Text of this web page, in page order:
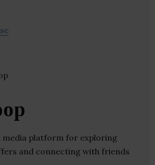
media platform for exploring
and connecting with friends